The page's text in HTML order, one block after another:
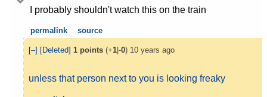
I probably shouldn't watch this on the train
permalink source
[–] [Deleted] 1 points (+1 |-0) 10 years ago
unless that person next to you is looking freaky